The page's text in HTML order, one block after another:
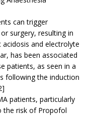
can trigger
surgery, resulting in
and electrolyte
has been associated
patients, as seen in a
following the induction
patients, particularly
the risk of Propofol